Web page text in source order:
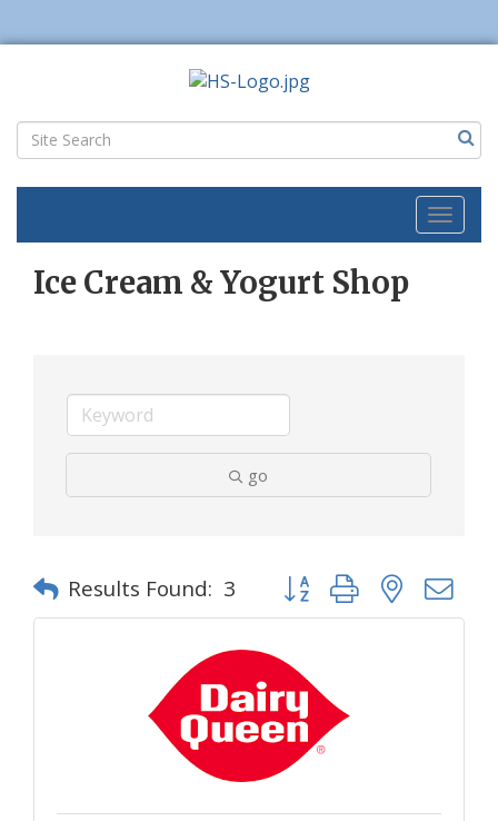
Toggle
Ice Cream & Yogurt Shop
go
Results Found: 3 Button group with nested